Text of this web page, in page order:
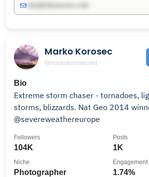
Marko Korosec
@markokorosecnet
Bio
Extreme storm chaser - tornadoes,
storms, blizzards. Nat Geo 2014
@severeweathereurope
104K
Followers
1K
Posts
Photographer
Niche
1.74%
Engagement